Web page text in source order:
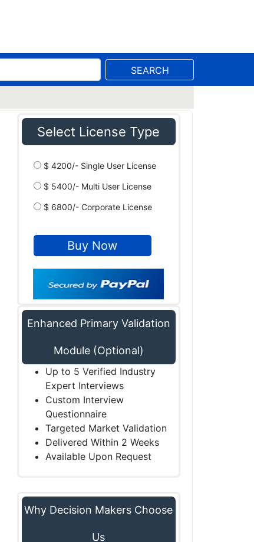
SEARCH
Select License Type
$ 4200/- Single User License
$ 5400/- Multi User License
$ 6800/- Corporate License
Enhanced Primary Validation
Module (Optional)
Up to 5 Verified Industry
Expert Interviews
Custom Interview
Questionnaire
Targeted Market Validation
Delivered Within 2 Weeks
Available Upon Request
Why Decision Makers Choose
Us